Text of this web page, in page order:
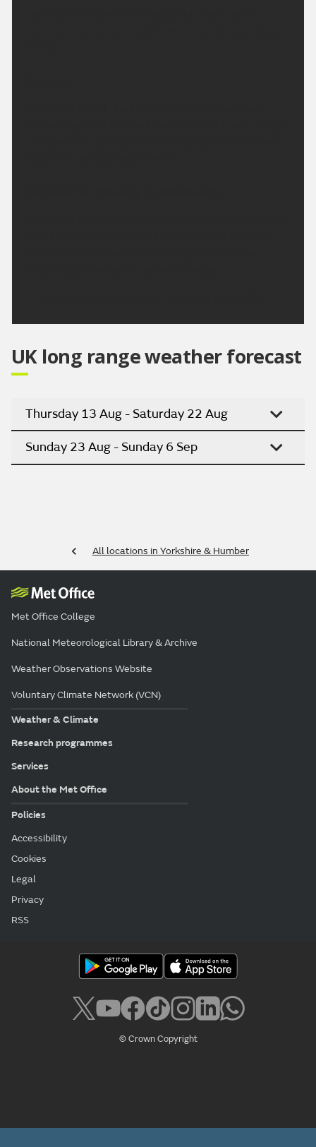
UK long range weather forecast
Thursday 13 Aug - Saturday 22 Aug
Sunday 23 Aug - Sunday 6 Sep
All locations in Yorkshire & Humber
Met Office College
National Meteorological Library & Archive
Weather Observations Website
Voluntary Climate Network (VCN)
Weather & Climate
Research programmes
Services
About the Met Office
Policies
Accessibility
Cookies
Legal
Privacy
RSS
© Crown Copyright